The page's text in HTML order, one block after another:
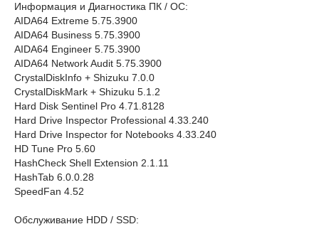
Информация и Диагностика ПК / ОС:
AIDA64 Extreme 5.75.3900
AIDA64 Business 5.75.3900
AIDA64 Engineer 5.75.3900
AIDA64 Network Audit 5.75.3900
CrystalDiskInfo + Shizuku 7.0.0
CrystalDiskMark + Shizuku 5.1.2
Hard Disk Sentinel Pro 4.71.8128
Hard Drive Inspector Professional 4.33.240
Hard Drive Inspector for Notebooks 4.33.240
HD Tune Pro 5.60
HashCheck Shell Extension 2.1.11
HashTab 6.0.0.28
SpeedFan 4.52
Обслуживание HDD / SSD: